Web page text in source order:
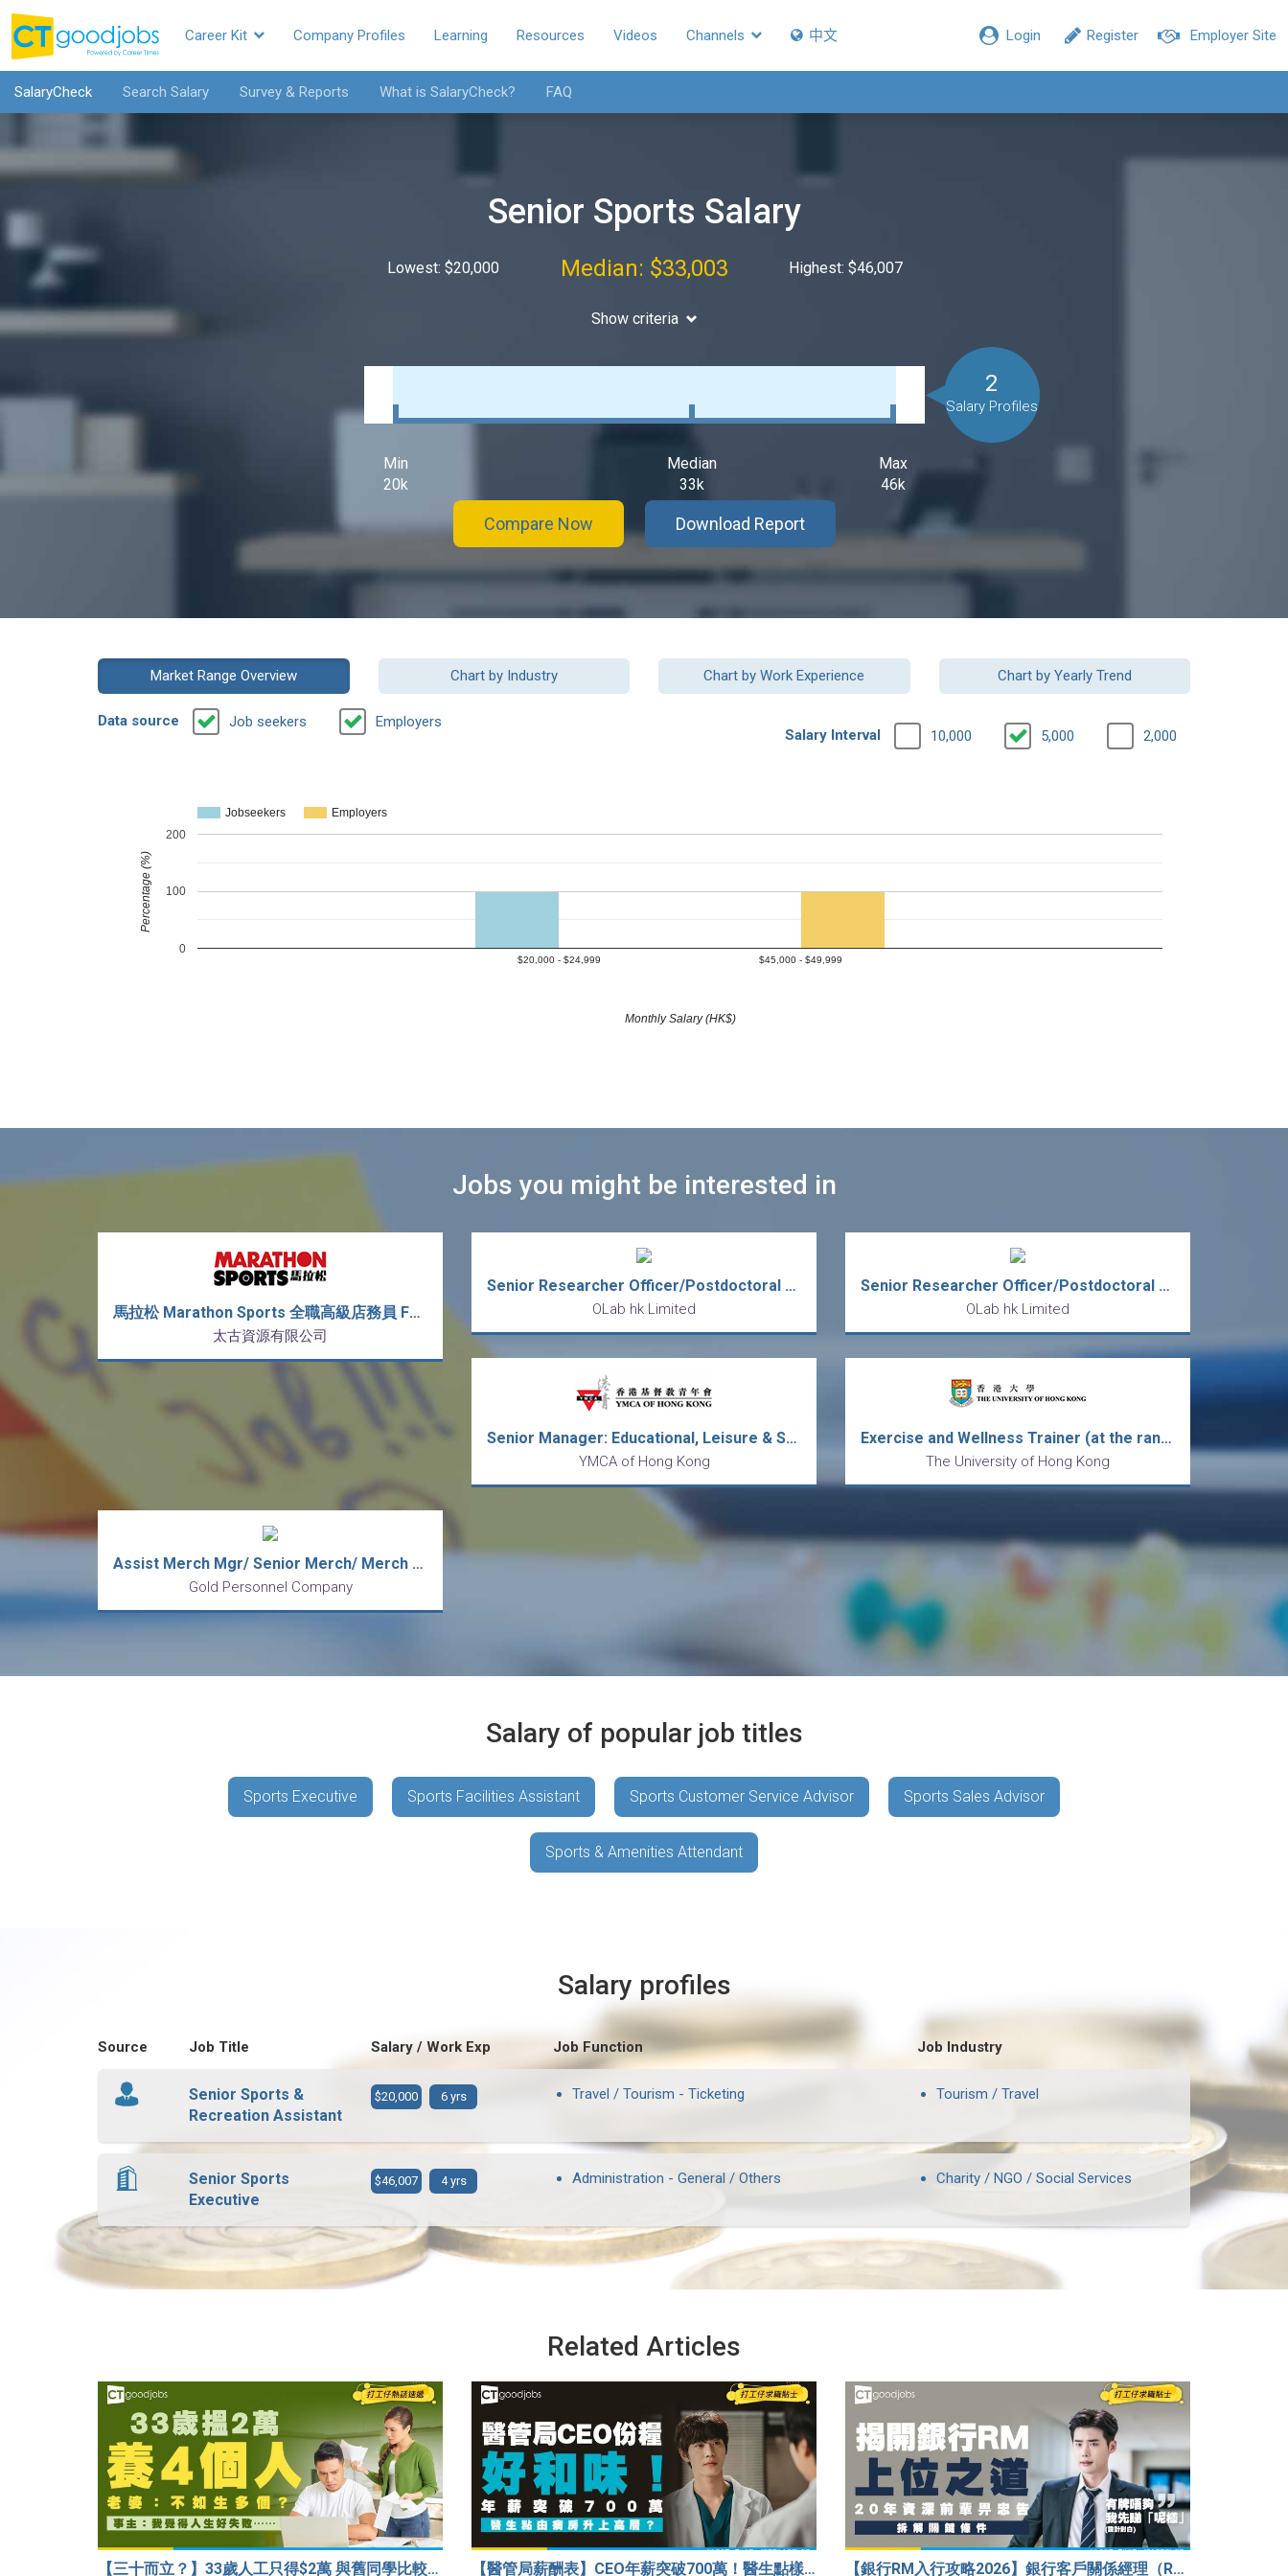
Employer Site
Register
Login
Career Kit Company Profiles Learning Resources Videos Channels 中文
SalaryCheck Search Salary Survey & Reports What is SalaryCheck? FAQ
Senior Sports Salary
Lowest: $20,000 Median: $33,003 Highest: $46,007
Show criteria
Min
20k
Median
33k
Max
46k
2
Salary Profiles
Compare Now Download Report
Market Range Overview Chart by Industry Chart by Work Experience Chart by Yearly Trend
Data source Job seekers
Employers
Salary Interval
10,000 5,000 2,000
Jobseekers Employers
$20,000 - $24,999 $45,000 - $49,999
0
100
200
Monthly Salary (HK$)
Percentage (%)
Jobs you might be interested in
馬拉松 Marathon Sports 全職高級店務員 Full Time Senior Sales Associate (新人獎金 $3,000)
太古資源有限公司
Senior Researcher Officer/Postdoctoral Fellow in Sports Technology Development
OLab hk Limited
Senior Researcher Officer/Postdoctoral Fellow in Sports Technology Development
OLab hk Limited
Senior Manager: Educational, Leisure & Sports Programmes
YMCA of Hong Kong
Exercise and Wellness Trainer (at the rank of Senior Technical Assistant) in the Centre for Sports and Exercise
The University of Hong Kong
Assist Merch Mgr/ Senior Merch/ Merch (lingerie/ sportswear)
Gold Personnel Company
Salary of popular job titles
Sports Executive Sports Facilities Assistant Sports Customer Service Advisor Sports Sales Advisor
Sports & Amenities Attendant
Salary profiles
Source Job Title Salary / Work Exp Job Function Job Industry
Senior Sports &
Recreation Assistant
$20,000 6 yrs Travel / Tourism - Ticketing Tourism / Travel
Senior Sports
Executive
$46,007 4 yrs Administration - General / Others Charity / NGO / Social Services
Related Articles
【三十而立？】33歲人工只得$2萬 與舊同學比較感自卑 事主：真係覺得人生好失敗…… 【醫管局薪酬表】CEO年薪突破700萬！醫生點樣升做管理層？（附晉升及人工表） 【銀行RM入行攻略2026】銀行客戶關係經理（RM）等於Sales？考咩牌？有冇3.5萬？20年銀行佬真心話：比起有牌，我先睇呢樣嘢！